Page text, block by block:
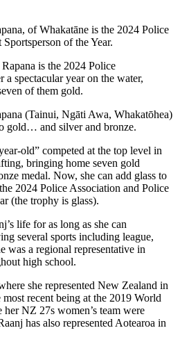
of Whakatāne is the 2024 Police
of the Year.
is the 2024 Police
a spectacular year on the water,
of them gold.
(Tainui, Ngāti Awa, Whakatōhea)
gold… and silver and bronze.
old” competed at the top level in
bringing home seven gold
medal. Now, she can add glass to
2024 Police Association and Police
(the trophy is glass).
life for as long as she can
several sports including league,
was a regional representative in
high school.
she represented New Zealand in
most recent being at the 2019 World
NZ 27s women’s team were
has also represented Aotearoa in